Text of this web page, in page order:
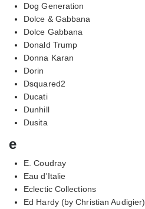
Dog Generation
Dolce & Gabbana
Dolce Gabbana
Donald Trump
Donna Karan
Dorin
Dsquared2
Ducati
Dunhill
Dusita
e
E. Coudray
Eau d'Italie
Eclectic Collections
Ed Hardy (by Christian Audigier)